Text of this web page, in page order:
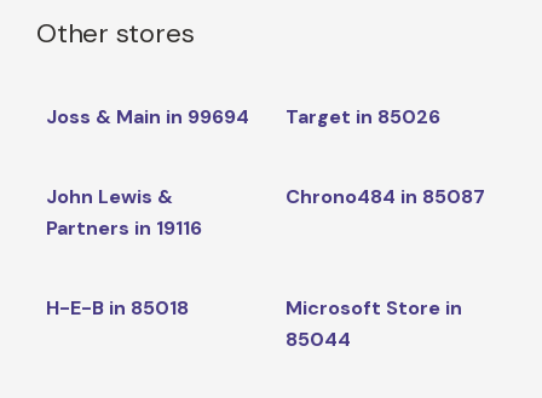
Other stores
Joss & Main in 99694 Target in 85026
John Lewis &
Partners in 19116
Chrono484 in 85087
H-E-B in 85018
Microsoft Store in
85044